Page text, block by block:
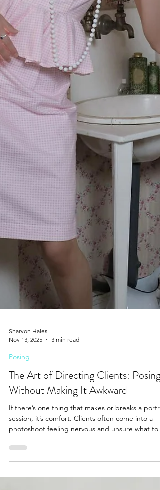
Sharvon Hales
Nov 13, 2025
3 min read
Posing
The Art of Directing Clients: Posing
Without Making It Awkward
If there’s one thing that makes or breaks a
with their hands, how to stand, or how to “look